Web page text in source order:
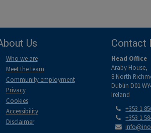
Us
Who we are
Meet the team
Community employment
Privacy
Cookies
Accessibility
Disclaimer
Contact
Head Office
Araby House,
8 North
Dublin D01
Ireland
Tel:
+353 1
Tel:
+353 1
Email: